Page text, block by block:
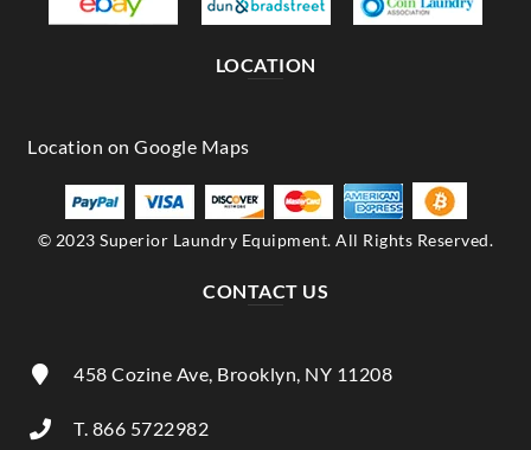
LOCATION
© 2023 Superior Laundry Equipment. All Rights Reserved.
CONTACT US
458 Cozine Ave, Brooklyn, NY 11208
T. 866 5722982